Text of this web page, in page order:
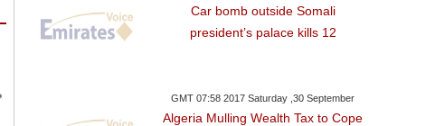
Car bomb outside Somali
president’s palace kills 12
GMT 07:58 2017 Saturday ,30 September
Algeria Mulling Wealth Tax to Cope